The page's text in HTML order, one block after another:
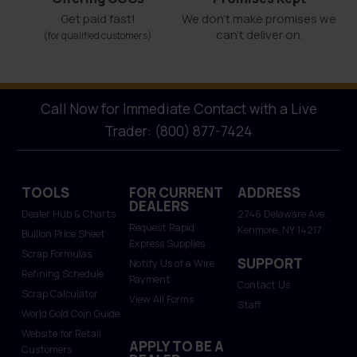
Get paid fast!
(for qualified customers)
We don't make promises we
can’t deliver on.
Call Now for Immediate Contact with a Live
Trader: (800) 877-7424
TOOLS
Dealer Hub & Charts
Bullion Price Sheet
Scrap Formulas
Refining Schedule
Scrap Calculator
World Gold Coin Guide
Website for Retail
Customers
FOR CURRENT
DEALERS
Request Rapid
Express Supplies
Notify Us of a Wire
Payment
View All Forms
APPLY TO BE A
ADDRESS
2746 Delaware Ave.
Kenmore, NY 14217
SUPPORT
Contact Us
Staff